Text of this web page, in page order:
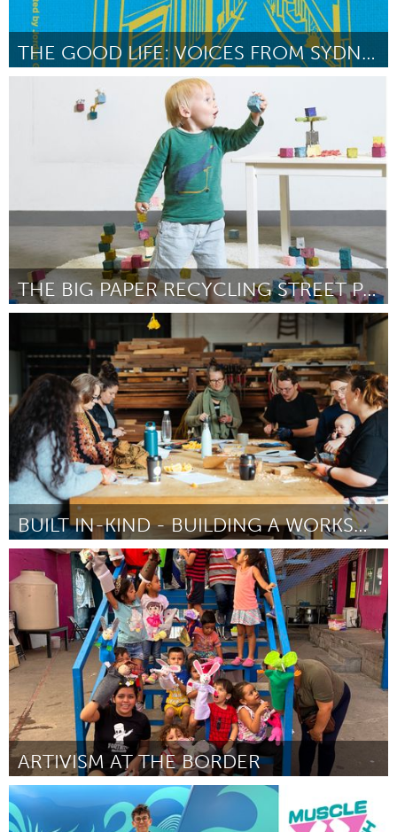
THE GOOD LIFE: VOICES FROM SYDNEY'S STREETS [WT]
Por Jordan Grantham April 2024
THE BIG PAPER RECYCLING STREET PARTY WITH CUBCHO
Por Viktoriya Gotseva April 2024
BUILT IN-KIND - BUILDING A WORKSHOP
Newcastle
Por Hannah Cheetham April 2024
ARTIVISM AT THE BORDER
San Francisco, CA
Por Maureen McGarry April 2024